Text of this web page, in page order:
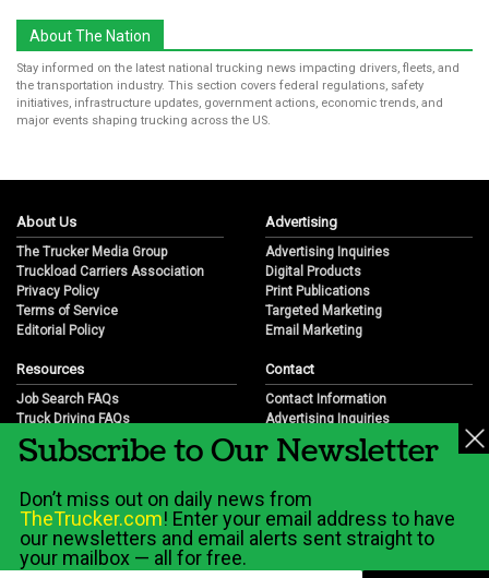
About The Nation
Stay informed on the latest national trucking news impacting drivers, fleets, and
the transportation industry. This section covers federal regulations, safety
initiatives, infrastructure updates, government actions, economic trends, and
major events shaping trucking across the US.
About Us
The Trucker Media Group
Truckload Carriers Association
Privacy Policy
Terms of Service
Editorial Policy
Advertising
Advertising Inquiries
Digital Products
Print Publications
Targeted Marketing
Email Marketing
Resources
Job Search FAQs
Truck Driving FAQs
Trucking Industry FAQs
Job Resources
Trucking Industry History & Overview
Trucking Industry Info by State
Contact
Contact Information
Advertising Inquiries
Partnership Opportunities
Career Opportunities
Subscribe to Our Newsletter
Don’t miss out on daily news from
TheTrucker.com! Enter your email address to have
our newsletters and email alerts sent straight to
your mailbox — all for free.